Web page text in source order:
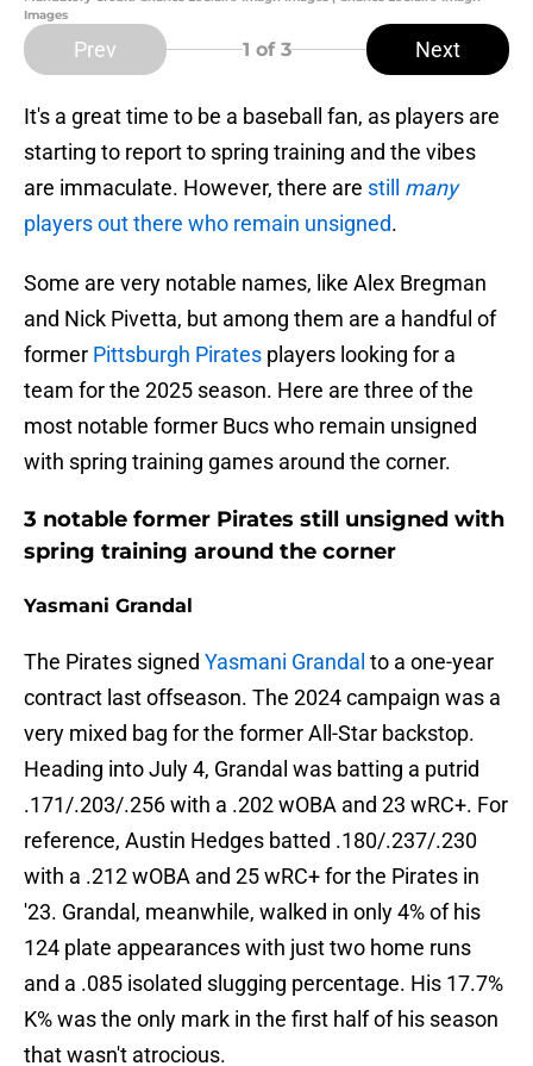
Images
Prev 1 of 3 Next
It's a great time to be a baseball fan, as players are
starting to report to spring training and the vibes
are immaculate. However, there are still many
players out there who remain unsigned.
Some are very notable names, like Alex Bregman
and Nick Pivetta, but among them are a handful of
former Pittsburgh Pirates players looking for a
team for the 2025 season. Here are three of the
most notable former Bucs who remain unsigned
with spring training games around the corner.
3 notable former Pirates still unsigned with
spring training around the corner
Yasmani Grandal
The Pirates signed Yasmani Grandal to a one-year
contract last offseason. The 2024 campaign was a
very mixed bag for the former All-Star backstop.
Heading into July 4, Grandal was batting a putrid
.171/.203/.256 with a .202 wOBA and 23 wRC+. For
reference, Austin Hedges batted .180/.237/.230
with a .212 wOBA and 25 wRC+ for the Pirates in
'23. Grandal, meanwhile, walked in only 4% of his
124 plate appearances with just two home runs
and a .085 isolated slugging percentage. His 17.7%
K% was the only mark in the first half of his season
that wasn't atrocious.